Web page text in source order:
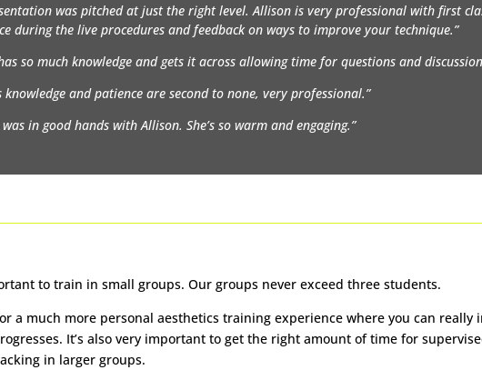
was pitched at just the right level. Allison is very professional with first
during the live procedures and feedback on ways to improve your technique.”
so much knowledge and gets it across allowing time for questions and
knowledge and patience are second to none, very professional.”
was in good hands with Allison. She’s so warm and engaging.”
to train in small groups. Our groups never exceed three students.
a much more personal aesthetics training experience where you can really
It’s also very important to get the right amount of time for
in larger groups.